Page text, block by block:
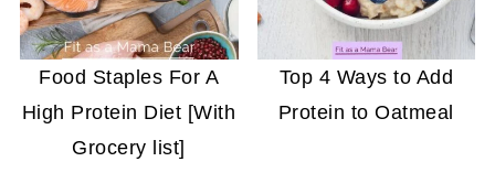
Food Staples For A
High Protein Diet [With
Grocery list]
Top 4 Ways to Add
Protein to Oatmeal